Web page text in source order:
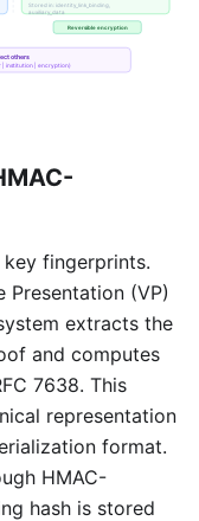
fingerprints.
Presentation (VP)
extracts the
and computes
7638. This
representation
format.
HMAC-
hash is stored